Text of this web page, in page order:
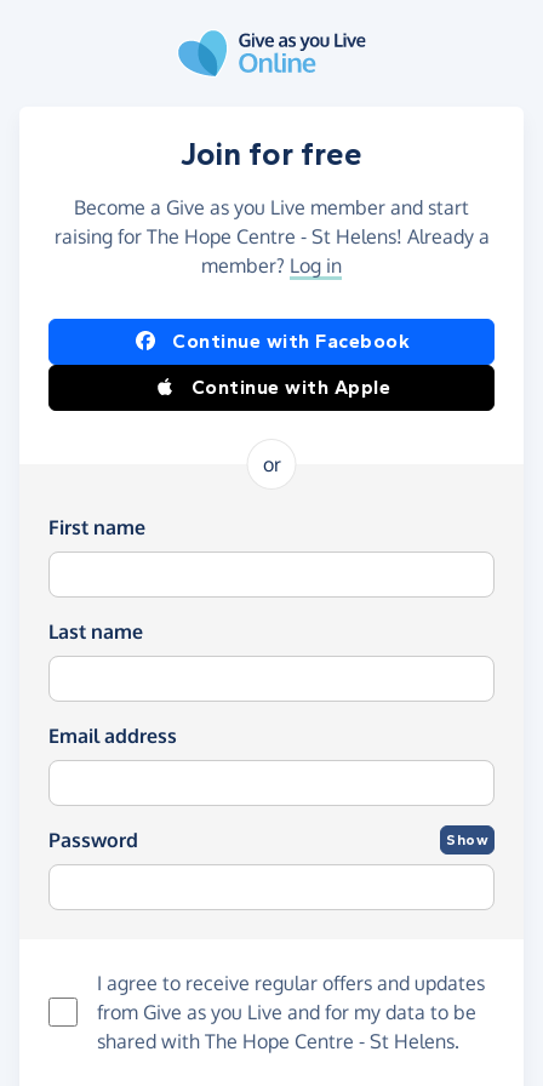
Join for free
Become a Give as you Live member and start
raising for The Hope Centre - St Helens! Already a
member? Log in
Continue with Facebook
Continue with Apple
or
First name
Last name
Email address
Password Show
I agree to receive regular offers and updates
from Give as you Live and for my data to be
shared with The Hope Centre - St Helens.